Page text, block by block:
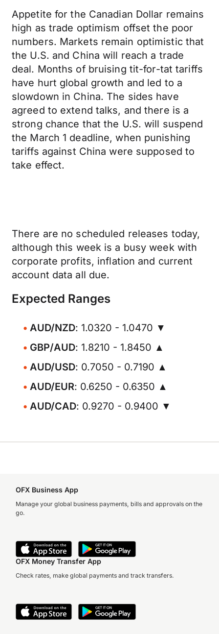
Appetite for the Canadian Dollar remains
high as trade optimism offset the poor
numbers. Markets remain optimistic that
the U.S. and China will reach a trade
deal. Months of bruising tit-for-tat tariffs
have hurt global growth and led to a
slowdown in China. The sides have
agreed to extend talks, and there is a
strong chance that the U.S. will suspend
the March 1 deadline, when punishing
tariffs against China were supposed to
take effect.
There are no scheduled releases today,
although this week is a busy week with
corporate profits, inflation and current
account data all due.
Expected Ranges
AUD/NZD: 1.0320 - 1.0470 ▼
GBP/AUD: 1.8210 - 1.8450 ▲
AUD/USD: 0.7050 - 0.7190 ▲
AUD/EUR: 0.6250 - 0.6350 ▲
AUD/CAD: 0.9270 - 0.9400 ▼
OFX Business App
Manage your global business payments, bills and approvals on the
go.
OFX Money Transfer App
Check rates, make global payments and track transfers.